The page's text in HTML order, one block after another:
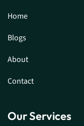
Home
Blogs
About
Contact
Our Services